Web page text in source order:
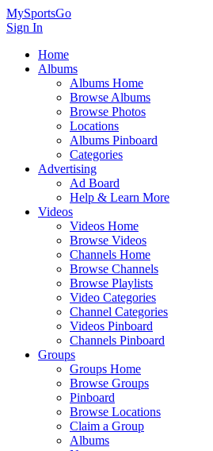
MySportsGo
Sign In
Home
Albums
Albums Home
Browse Albums
Browse Photos
Locations
Albums Pinboard
Categories
Advertising
Ad Board
Help & Learn More
Videos
Videos Home
Browse Videos
Channels Home
Browse Channels
Browse Playlists
Video Categories
Channel Categories
Videos Pinboard
Channels Pinboard
Groups
Groups Home
Browse Groups
Pinboard
Browse Locations
Claim a Group
Albums